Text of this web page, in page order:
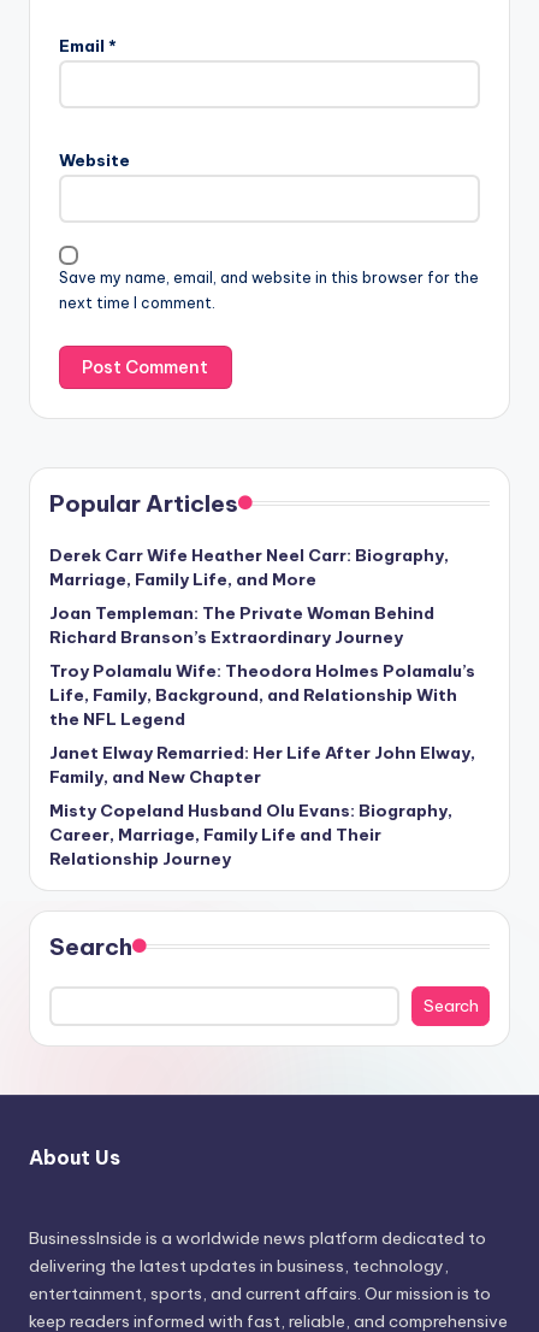
Email *
Website
Save my name, email, and website in this browser for the
next time I comment.
Popular Articles
Derek Carr Wife Heather Neel Carr: Biography,
Marriage, Family Life, and More
Joan Templeman: The Private Woman Behind
Richard Branson’s Extraordinary Journey
Troy Polamalu Wife: Theodora Holmes Polamalu’s
Life, Family, Background, and Relationship With
the NFL Legend
Janet Elway Remarried: Her Life After John Elway,
Family, and New Chapter
Misty Copeland Husband Olu Evans: Biography,
Career, Marriage, Family Life and Their
Relationship Journey
Search
Search
About Us
BusinessInside is a worldwide news platform dedicated to
delivering the latest updates in business, technology,
entertainment, sports, and current affairs. Our mission is to
keep readers informed with fast, reliable, and comprehensive